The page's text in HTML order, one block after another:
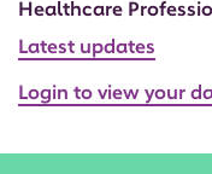
Healthcare
Latest updates
Login to view your